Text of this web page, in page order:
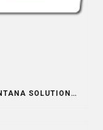
E-GOODMANNERS ANNOUNCES PENTANA SOLUTIONS INTEGRATION PARTNERSHIP